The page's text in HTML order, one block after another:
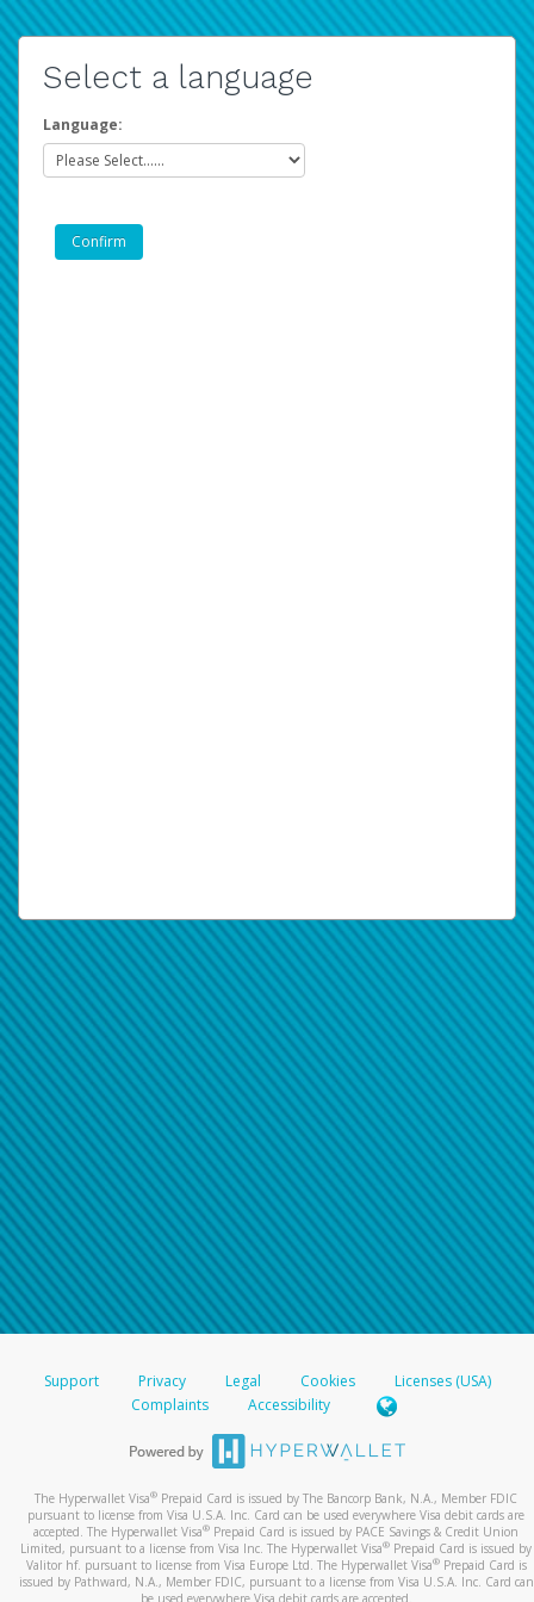
Select a language
Language:
Support Privacy Legal Cookies
Licenses (USA)
Complaints
Accessibility
The Hyperwallet Visa® Prepaid Card is issued by The Bancorp Bank, N.A., Member FDIC
pursuant to license from Visa U.S.A. Inc. Card can be used everywhere Visa debit cards are
accepted. The Hyperwallet Visa® Prepaid Card is issued by PACE Savings & Credit Union
Limited, pursuant to a license from Visa Inc. The Hyperwallet Visa® Prepaid Card is issued by
Valitor hf. pursuant to license from Visa Europe Ltd. The Hyperwallet Visa®Prepaid Card is
issued by Pathward, N.A., Member FDIC, pursuant to a license from Visa U.S.A. Inc. Card can
be used everywhere Visa debit cards are accepted.